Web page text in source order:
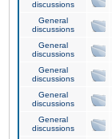
discussions
General
discussions
General
discussions
General
discussions
General
discussions
General
discussions